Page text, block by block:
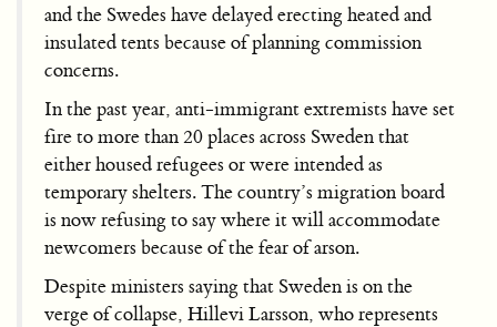
and the Swedes have delayed erecting heated and
insulated tents because of planning commission
concerns.
In the past year, anti-immigrant extremists have set
fire to more than 20 places across Sweden that
either housed refugees or were intended as
temporary shelters. The country’s migration board
is now refusing to say where it will accommodate
newcomers because of the fear of arson.
Despite ministers saying that Sweden is on the
verge of collapse, Hillevi Larsson, who represents